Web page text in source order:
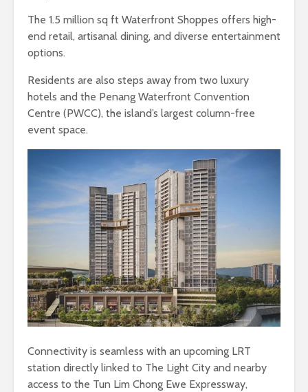
The 1.5 million sq ft Waterfront Shoppes offers high-
end retail, artisanal dining, and diverse entertainment
options.
Residents are also steps away from two luxury
hotels and the Penang Waterfront Convention
Centre (PWCC), the island’s largest column-free
event space.
Connectivity is seamless with an upcoming LRT
station directly linked to The Light City and nearby
access to the Tun Lim Chong Ewe Expressway,